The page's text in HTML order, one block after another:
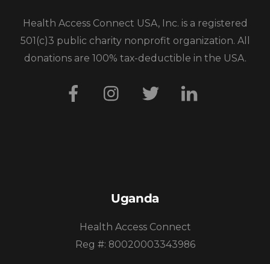
Health Access Connect USA, Inc. is a registered
501(c)3 public charity nonprofit organization. All
donations are 100% tax-deductible in the USA.
Facebook InstagramTwitter
Uganda
Health Access Connect
Reg #: 80020003343986